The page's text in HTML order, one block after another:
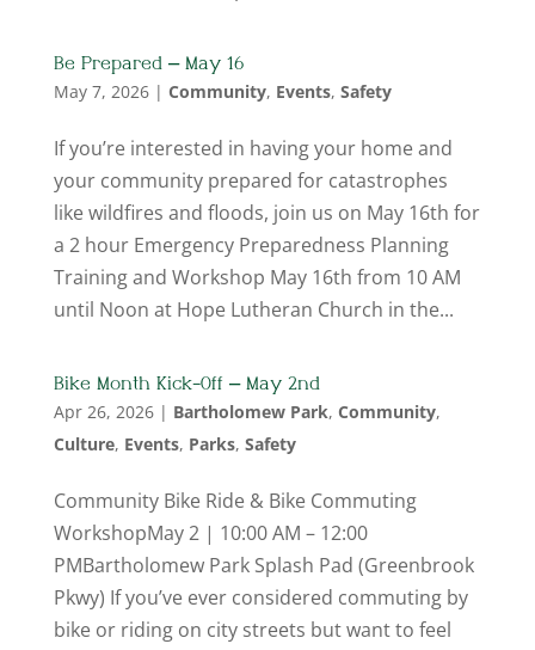
Be Prepared – May 16
May 7, 2026| Community, Events, Safety
If you’re interested in having your home and
your community prepared for catastrophes
like wildfires and floods, join us on May 16th for
a 2 hour Emergency Preparedness Planning
Training and Workshop May 16th from 10 AM
until Noon at Hope Lutheran Church in the...
Bike Month Kick-Off – May 2nd
Apr 26, 2026| Bartholomew Park, Community,
Culture, Events, Parks, Safety
Community Bike Ride & Bike Commuting
WorkshopMay 2 | 10:00 AM – 12:00
PMBartholomew Park Splash Pad (Greenbrook
Pkwy) If you’ve ever considered commuting by
bike or riding on city streets but want to feel